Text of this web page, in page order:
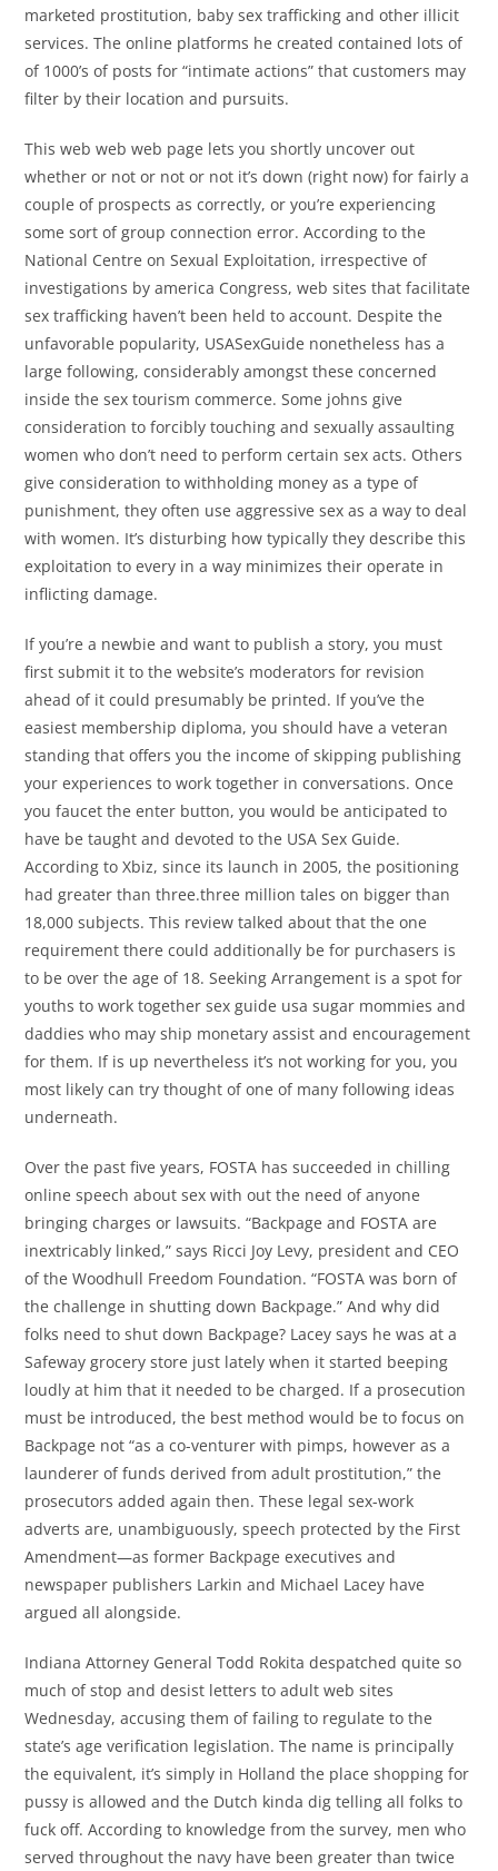
marketed prostitution, baby sex trafficking and other illicit
services. The online platforms he created contained lots of
of 1000’s of posts for “intimate actions” that customers may
filter by their location and pursuits.
This web web web page lets you shortly uncover out
whether or not or not or not it’s down (right now) for fairly a
couple of prospects as correctly, or you’re experiencing
some sort of group connection error. According to the
National Centre on Sexual Exploitation, irrespective of
investigations by america Congress, web sites that facilitate
sex trafficking haven’t been held to account. Despite the
unfavorable popularity, USASexGuide nonetheless has a
large following, considerably amongst these concerned
inside the sex tourism commerce. Some johns give
consideration to forcibly touching and sexually assaulting
women who don’t need to perform certain sex acts. Others
give consideration to withholding money as a type of
punishment, they often use aggressive sex as a way to deal
with women. It’s disturbing how typically they describe this
exploitation to every in a way minimizes their operate in
inflicting damage.
If you’re a newbie and want to publish a story, you must
first submit it to the website’s moderators for revision
ahead of it could presumably be printed. If you’ve the
easiest membership diploma, you should have a veteran
standing that offers you the income of skipping publishing
your experiences to work together in conversations. Once
you faucet the enter button, you would be anticipated to
have be taught and devoted to the USA Sex Guide.
According to Xbiz, since its launch in 2005, the positioning
had greater than three.three million tales on bigger than
18,000 subjects. This review talked about that the one
requirement there could additionally be for purchasers is
to be over the age of 18. Seeking Arrangement is a spot for
youths to work together sex guide usa sugar mommies and
daddies who may ship monetary assist and encouragement
for them. If is up nevertheless it’s not working for you, you
most likely can try thought of one of many following ideas
underneath.
Over the past five years, FOSTA has succeeded in chilling
online speech about sex with out the need of anyone
bringing charges or lawsuits. “Backpage and FOSTA are
inextricably linked,” says Ricci Joy Levy, president and CEO
of the Woodhull Freedom Foundation. “FOSTA was born of
the challenge in shutting down Backpage.” And why did
folks need to shut down Backpage? Lacey says he was at a
Safeway grocery store just lately when it started beeping
loudly at him that it needed to be charged. If a prosecution
must be introduced, the best method would be to focus on
Backpage not “as a co-venturer with pimps, however as a
launderer of funds derived from adult prostitution,” the
prosecutors added again then. These legal sex-work
adverts are, unambiguously, speech protected by the First
Amendment—as former Backpage executives and
newspaper publishers Larkin and Michael Lacey have
argued all alongside.
Indiana Attorney General Todd Rokita despatched quite so
much of stop and desist letters to adult web sites
Wednesday, accusing them of failing to regulate to the
state’s age verification legislation. The name is principally
the equivalent, it’s simply in Holland the place shopping for
pussy is allowed and the Dutch kinda dig telling all folks to
fuck off. According to knowledge from the survey, men who
served throughout the navy have been greater than twice